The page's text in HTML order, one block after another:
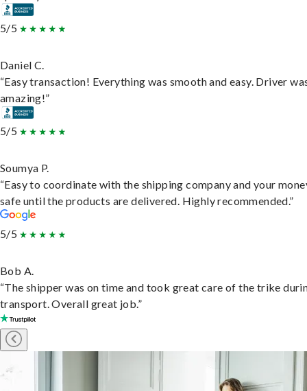
5/5
Daniel C.
“Easy transaction! Everything was smooth and easy. Driver
amazing!”
5/5
Soumya P.
“Easy to coordinate with the shipping company and your
safe until the products are delivered. Highly recommended.”
5/5
Bob A.
“The shipper was on time and took great care of the trike
transport. Overall great job.”